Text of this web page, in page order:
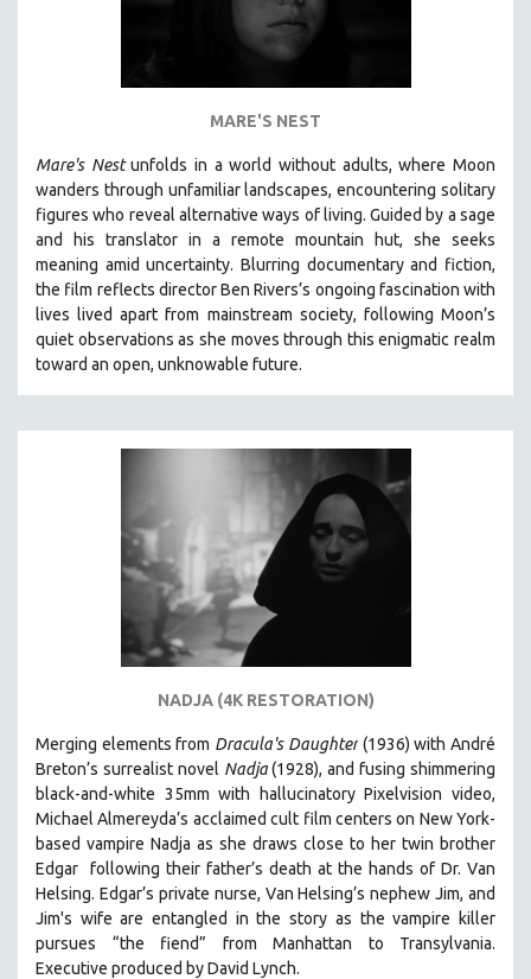
ARCHITECTURE
BIOGRAPHY
BUSINESS
CHINA
CINEMA STUDIES
CRIMINAL JUSTICE
DISABILITY STUDIES
ENVIRONMENT
FEATURE FILMS
GENOCIDE STUDIES
GLOBALIZATION
GOVERNMENT
HEALTH SCIENCES
HUMAN RIGHTS
IMMIGRATION
HUMAN SEXUALITY
MARE'S NEST
Mare's Nestunfolds in a world without adults, where Moon
wanders through unfamiliar landscapes, encountering solitary
figures who reveal alternative ways of living. Guided by a sage
and his translator in a remote mountain hut, she seeks
meaning amid uncertainty. Blurring documentary and fiction,
the film reflects director Ben Rivers’s ongoing fascination with
lives lived apart from mainstream society, following Moon’s
quiet observations as she moves through this enigmatic realm
toward an open, unknowable future.
NADJA (4K RESTORATION)
Merging elements from Dracula's Daughter(1936) with André
Breton’s surrealist novel Nadja(1928), and fusing shimmering
black-and-white 35mm with hallucinatory Pixelvision video,
Michael Almereyda’s acclaimed cult film centers on New York-
based vampire Nadja as she draws close to her twin brother
Edgar following their father’s death at the hands of Dr. Van
Helsing. Edgar’s private nurse, Van Helsing’s nephew Jim, and
Jim's wife are entangled in the story as the vampire killer
pursues “the fiend” from Manhattan to Transylvania.
Executive produced by David Lynch.